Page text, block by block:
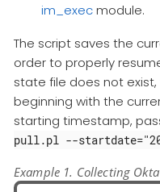
im_execmodule.
The script saves the
order to properly
state file does not
beginning with the
starting timestamp,
pull.pl --
Example 1. Collecting